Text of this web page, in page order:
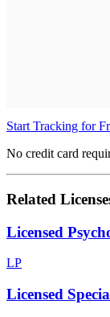
Start Tracking for
No credit card
Related
Licensed
LP
Licensed